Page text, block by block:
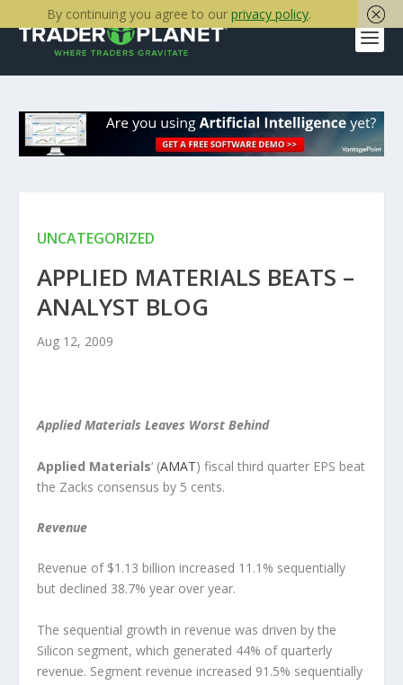
UNCATEGORIZED
APPLIED MATERIALS BEATS –
ANALYST BLOG
Aug 12, 2009
Applied Materials Leaves Worst Behind
Applied Materials‘ (AMAT) fiscal third quarter EPS beat
the Zacks consensus by 5 cents.
Revenue
Revenue of $1.13 billion increased 11.1% sequentially
but declined 38.7% year over year.
The sequential growth in revenue was driven by the
Silicon segment, which generated 44% of quarterly
revenue. Segment revenue increased 91.5% sequentially
By continuing you agree to our privacy policy.